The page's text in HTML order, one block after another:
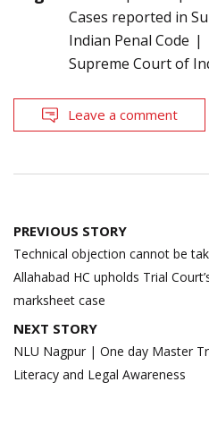
Cases reported in
Indian Penal Code
Supreme Court of
Leave a comment
Post
navigation
PREVIOUS STORY
Technical objection cannot be
Allahabad HC upholds Trial
marksheet case
NEXT STORY
NLU Nagpur | One day Master
Literacy and Legal Awareness